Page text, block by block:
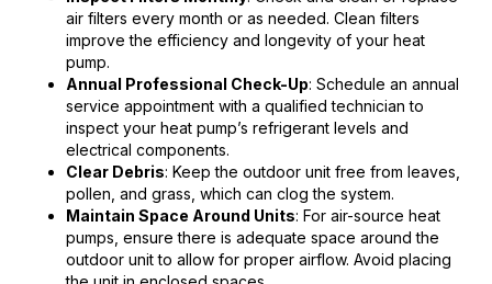
air filters every month or as needed. Clean filters
improve the efficiency and longevity of your heat
pump.
Annual Professional Check-Up: Schedule an annual
service appointment with a qualified technician to
inspect your heat pump’s refrigerant levels and
electrical components.
Clear Debris: Keep the outdoor unit free from leaves,
pollen, and grass, which can clog the system.
Maintain Space Around Units: For air-source heat
pumps, ensure there is adequate space around the
outdoor unit to allow for proper airflow. Avoid placing